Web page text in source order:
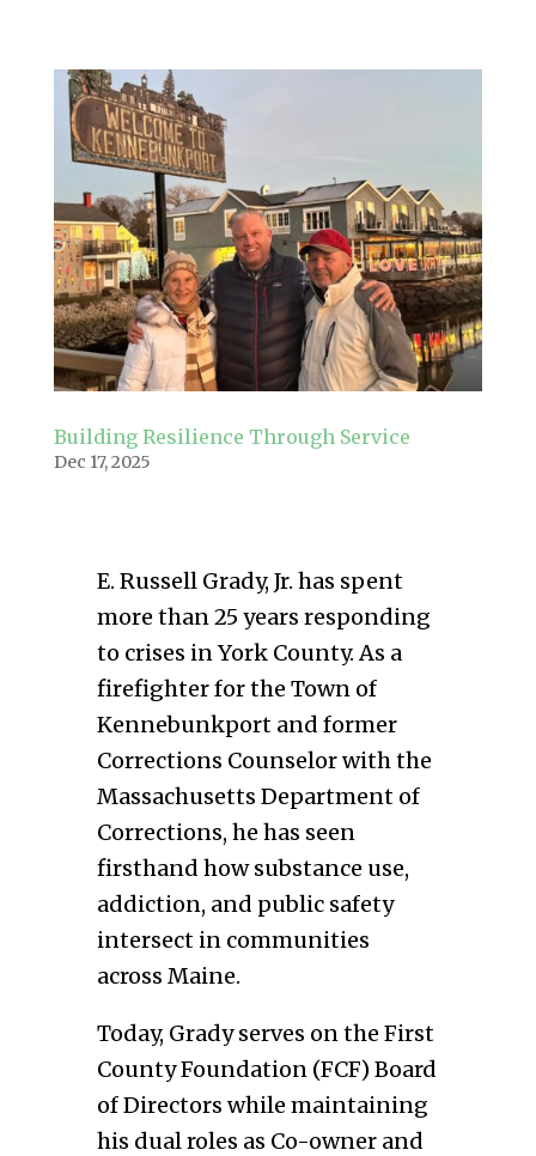
Building Resilience Through Service
Dec 17, 2025
E. Russell Grady, Jr. has spent
more than 25 years responding
to crises in York County. As a
firefighter for the Town of
Kennebunkport and former
Corrections Counselor with the
Massachusetts Department of
Corrections, he has seen
firsthand how substance use,
addiction, and public safety
intersect in communities
across Maine.
Today, Grady serves on the First
County Foundation (FCF) Board
of Directors while maintaining
his dual roles as Co-owner and